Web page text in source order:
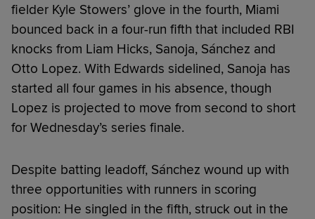
fielder Kyle Stowers’ glove in the fourth, Miami
bounced back in a four-run fifth that included RBI
knocks from Liam Hicks, Sanoja, Sánchez and
Otto Lopez. With Edwards sidelined, Sanoja has
started all four games in his absence, though
Lopez is projected to move from second to short
for Wednesday’s series finale.
Despite batting leadoff, Sánchez wound up with
three opportunities with runners in scoring
position: He singled in the fifth, struck out in the